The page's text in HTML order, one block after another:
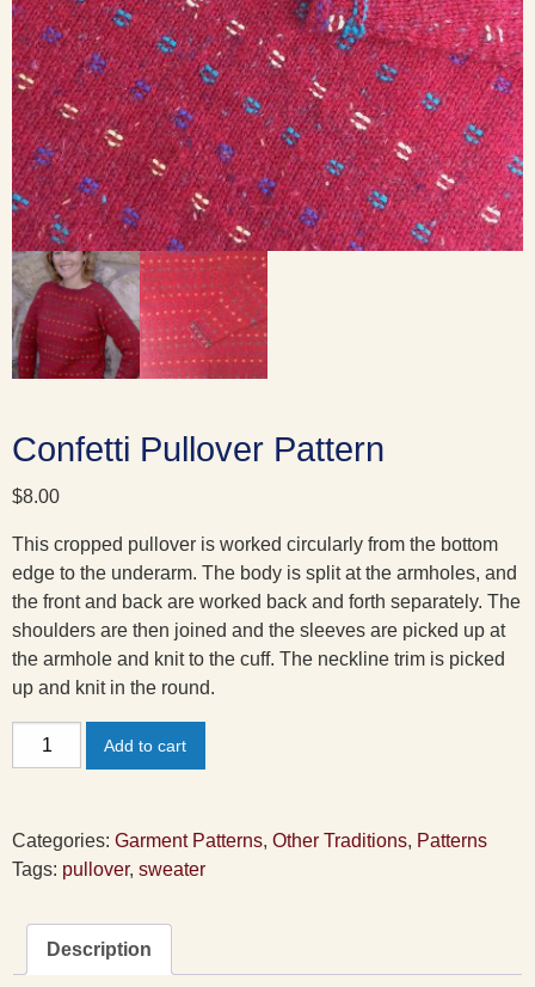
Confetti Pullover Pattern
$8.00
This cropped pullover is worked circularly from the bottom
edge to the underarm. The body is split at the armholes, and
the front and back are worked back and forth separately. The
shoulders are then joined and the sleeves are picked up at
the armhole and knit to the cuff. The neckline trim is picked
up and knit in the round.
Confetti
Pullover
Add to cart
Categories: Garment Patterns, Other Traditions, Patterns
Tags: pullover, sweater
Description